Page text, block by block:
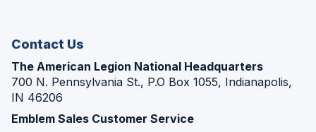
Contact Us
The American Legion National Headquarters
700 N. Pennsylvania St., P.O Box 1055, Indianapolis,
IN 46206
Emblem Sales Customer Service